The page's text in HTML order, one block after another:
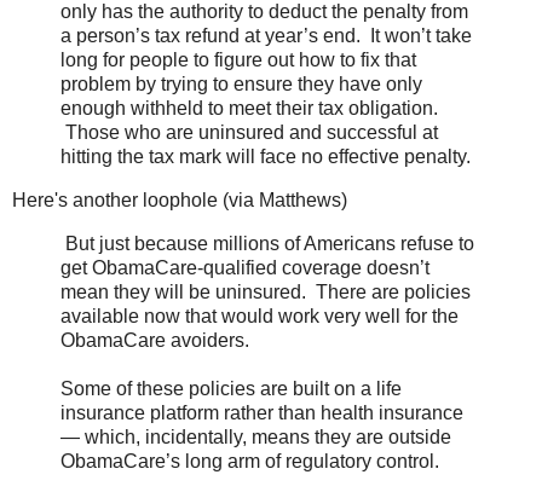
only has the authority to deduct the penalty from
a person’s tax refund at year’s end. It won’t take
long for people to figure out how to fix that
problem by trying to ensure they have only
enough withheld to meet their tax obligation.
Those who are uninsured and successful at
hitting the tax mark will face no effective penalty.
Here's another loophole (via Matthews)
But just because millions of Americans refuse to
get ObamaCare-qualified coverage doesn’t
mean they will be uninsured. There are policies
available now that would work very well for the
ObamaCare avoiders.
Some of these policies are built on a life
insurance platform rather than health insurance
— which, incidentally, means they are outside
ObamaCare’s long arm of regulatory control.